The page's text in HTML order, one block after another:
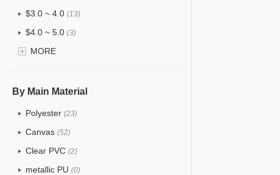
$3.0 ~ 4.0 (13)
$4.0 ~ 5.0 (3)
$5.0 ~ 6.0
MORE
By Main Material
Polyester (23)
Canvas (52)
Clear PVC (2)
metallic PU (0)